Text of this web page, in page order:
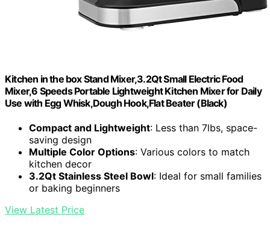
Kitchen in the box Stand Mixer,3.2Qt Small Electric Food
Mixer,6 Speeds Portable Lightweight Kitchen Mixer for Daily
Use with Egg Whisk,Dough Hook,Flat Beater (Black)
Compact and Lightweight: Less than 7lbs, space-
saving design
Multiple Color Options: Various colors to match
kitchen decor
3.2Qt Stainless Steel Bowl: Ideal for small families
or baking beginners
View Latest Price